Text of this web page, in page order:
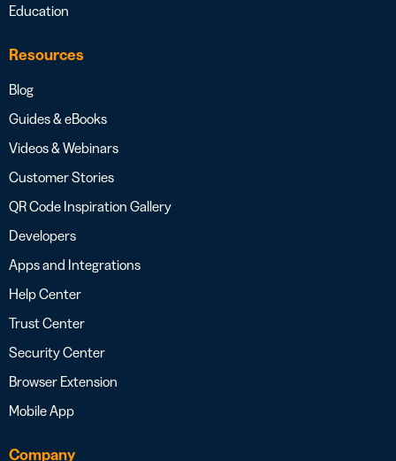
Education
Resources
Blog
Guides & eBooks
Videos & Webinars
Customer Stories
QR Code Inspiration Gallery
Developers
Apps and Integrations
Help Center
Trust Center
Security Center
Browser Extension
Mobile App
Company